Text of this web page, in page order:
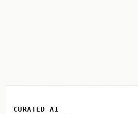
CURATED AI